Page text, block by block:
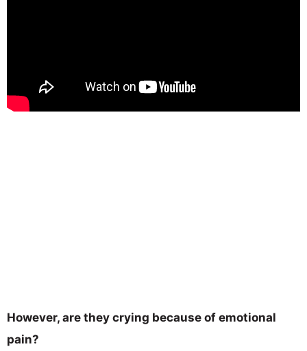
However, are they crying because of emotional
pain?